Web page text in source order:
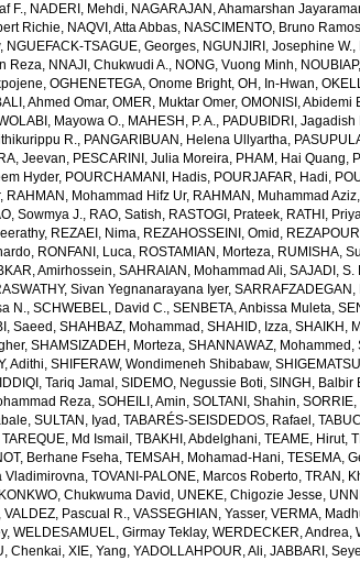
F., NADERI, Mehdi, NAGARAJAN, Ahamarshan
Richie, NAQVI, Atta Abbas, NASCIMENTO, Bruno Ramos
, NGUEFACK-TSAGUE, Georges, NGUNJIRI, Josephine W.,
Reza, NNAJI, Chukwudi A., NONG, Vuong Minh,
,OGHENETEGA, Onome Bright,OH, In-Hwan,
Ahmed Omar,OMER, Muktar Omer,OMONISI, Abidemi
Mayowa O., MAHESH, P. A., PADUBIDRI, Jagadish
R., PANGARIBUAN, Helena Ullyartha,
Jeevan, PESCARINI, Julia Moreira, PHAM, Hai Quang,
Hyder, POURCHAMANI, Hadis, POURJAFAR, Hadi,
, RAHMAN, Mohammad Hifz Ur, RAHMAN, Muhammad Aziz,
Sowmya J., RAO, Satish, RASTOGI, Prateek, RATHI,
, REZAEI, Nima, REZAHOSSEINI, Omid ,
, RONFANI, Luca, ROSTAMIAN, Morteza, RUMISHA,
Amirhossein,SAHRAIAN, Mohammad Ali,SAJADI, S.
Sivan Yegnanarayana Iyer,SARRAFZADEGAN,
N.,SCHWEBEL, David C.,SENBETA, Anbissa Muleta,
Saeed ,SHAHBAZ, Mohammad ,SHAHID, Izza,SHAIKH,
,SHAMSIZADEH, Morteza,SHANNAWAZ, Mohammed ,
Adithi,SHIFERAW, Wondimeneh Shibabaw,
Tariq Jamal ,SIDEMO, Negussie Boti,SINGH, Balbir
Reza,SOHEILI, Amin,SOLTANI, Shahin,
,SULTAN, Iyad ,TABARÉS-SEISDEDOS, Rafael ,
TAREQUE, Md Ismail ,TBAKHI, Abdelghani,TEAME, Hirut,
Berhane Fseha,TEMSAH, Mohamad-Hani,TESEMA,
Vladimirovna,TOVANI-PALONE, Marcos Roberto,TRAN,
Chukwuma David , UNEKE, Chigozie Jesse,
,VALDEZ, Pascual R.,VASSEGHIAN, Yasser,VERMA,
,WELDESAMUEL, Girmay Teklay,WERDECKER, Andrea,
Chenkai,XIE, Yang,YADOLLAHPOUR, Ali,JABBARI,